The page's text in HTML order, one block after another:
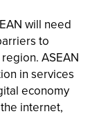
will need
to
ASEAN
in services
economy
internet,